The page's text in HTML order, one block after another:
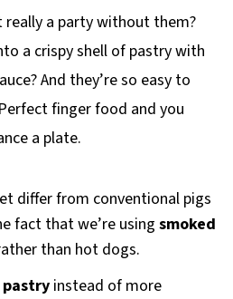
a party without them?
a crispy shell of pastry with
And they’re so easy to
finger food and you
a plate.
differ from conventional pigs
fact that we’re using smoked
than hot dogs.
instead of more